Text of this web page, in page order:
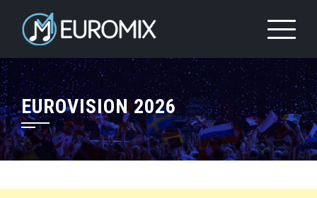
EUROVISION 2026